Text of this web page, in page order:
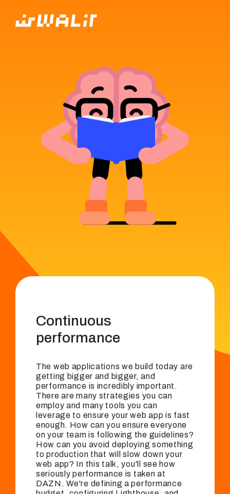
Continuous
performance
The web applications we build today are
getting bigger and bigger, and
performance is incredibly important.
There are many strategies you can
employ and many tools you can
leverage to ensure your web app is fast
enough. How can you ensure everyone
on your team is following the guidelines?
How can you avoid deploying something
to production that will slow down your
web app? In this talk, you'll see how
seriously performance is taken at
DAZN. We're defining a performance